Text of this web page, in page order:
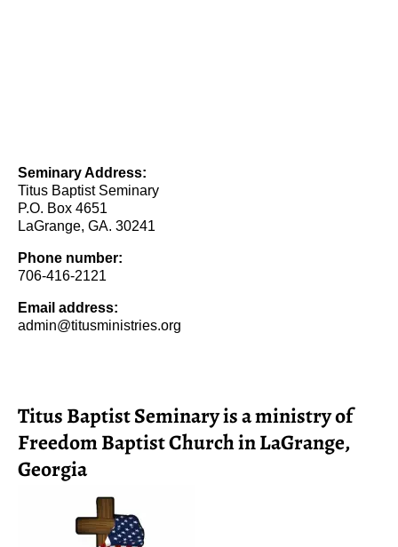
Seminary Address:
Titus Baptist Seminary
P.O. Box 4651
LaGrange, GA. 30241
Phone number:
706-416-2121
Email address:
admin@titusministries.org
Titus Baptist Seminary is a ministry of
Freedom Baptist Church in LaGrange,
Georgia